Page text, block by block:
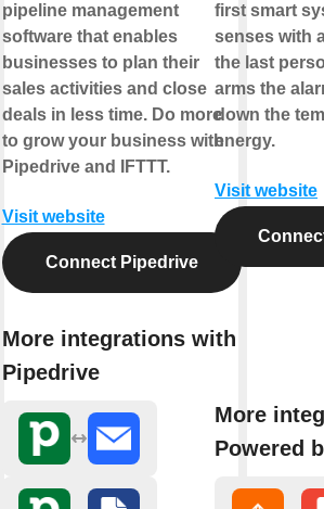
pipeline management
software that enables
businesses to plan their
sales activities and close
deals in less time. Do more
to grow your business with
Pipedrive and IFTTT.
Visit website
Connect Pipedrive
More integrations with
Pipedrive
first smart
senses with
the last
arms the
down the
energy.
Visit website
More
Powered